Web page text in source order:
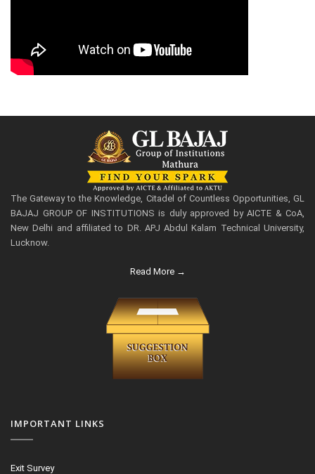
The Gateway to the Knowledge, Citadel of Countless Opportunities, GL
BAJAJ GROUP OF INSTITUTIONS is duly approved by AICTE & CoA,
New Delhi and affiliated to DR. APJ Abdul Kalam Technical University,
Lucknow.
Read More →
IMPORTANT LINKS
Exit Survey